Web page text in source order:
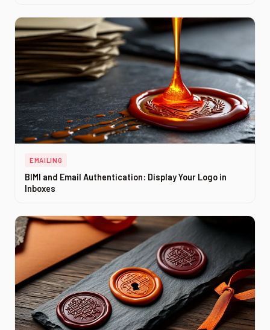
EMAILING
BIMI and Email Authentication: Display Your Logo in
Inboxes